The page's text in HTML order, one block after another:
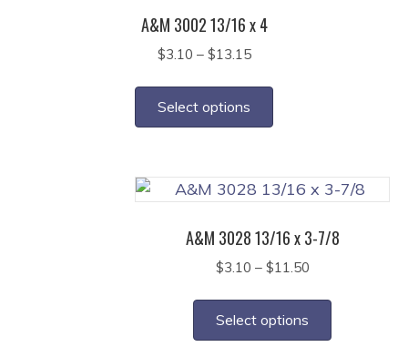
page
A&M 3002 13/16 x 4
$3.10 – $13.15Price
$3.10
Select options
has
variants.
The
may
be
chosen
on
the
A&M 3028 13/16 x 3-7/8
$3.10 – $11.50Price
$3.10
$11.50
Select options
has